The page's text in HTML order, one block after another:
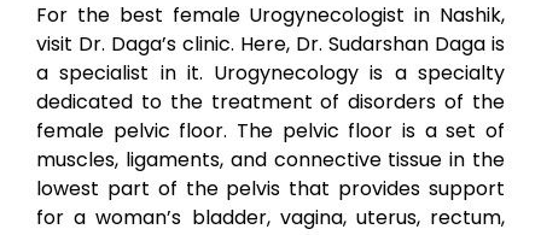
For the best female Urogynecologist in Nashik,
visit Dr. Daga’s clinic. Here, Dr. Sudarshan Daga is
a specialist in it. Urogynecology is a specialty
dedicated to the treatment of disorders of the
female pelvic floor. The pelvic floor is a set of
muscles, ligaments, and connective tissue in the
lowest part of the pelvis that provides support
for a woman’s bladder, vagina, uterus, rectum,